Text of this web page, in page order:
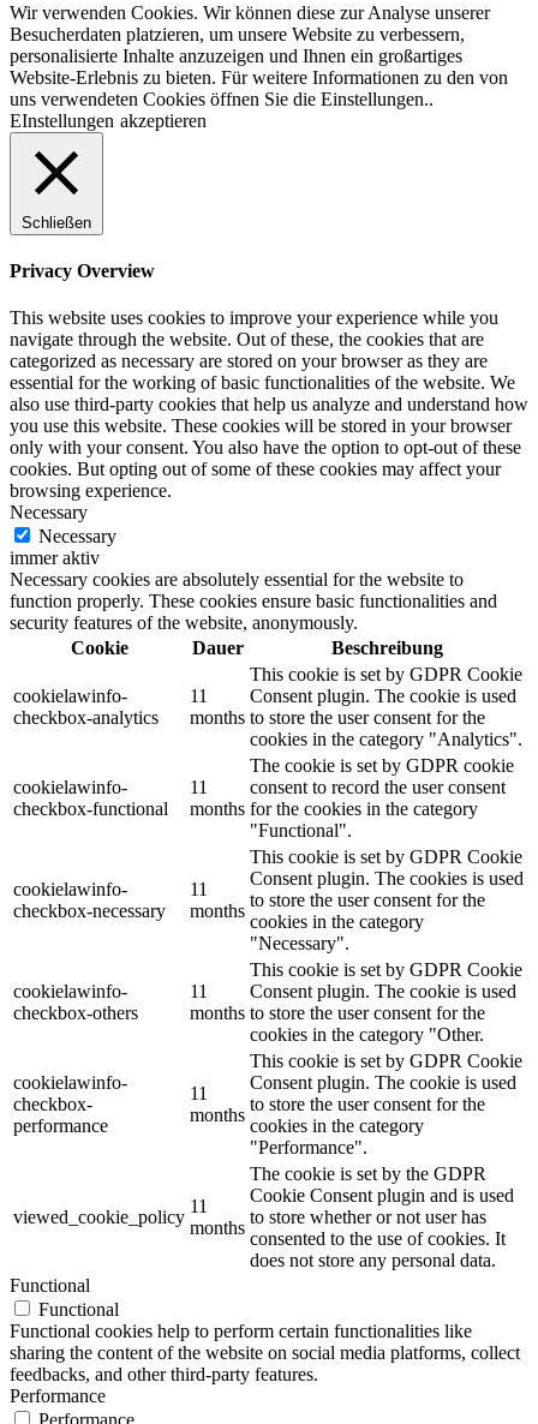
Wir verwenden Cookies. Wir können diese zur Analyse unserer
Besucherdaten platzieren, um unsere Website zu verbessern,
personalisierte Inhalte anzuzeigen und Ihnen ein großartiges
Website-Erlebnis zu bieten. Für weitere Informationen zu den von
uns verwendeten Cookies öffnen Sie die Einstellungen..
EInstellungen akzeptieren
Schließen
Privacy Overview
This website uses cookies to improve your experience while you
navigate through the website. Out of these, the cookies that are
categorized as necessary are stored on your browser as they are
essential for the working of basic functionalities of the website. We
also use third-party cookies that help us analyze and understand how
you use this website. These cookies will be stored in your browser
only with your consent. You also have the option to opt-out of these
cookies. But opting out of some of these cookies may affect your
browsing experience.
Necessary
Necessary
immer aktiv
Necessary cookies are absolutely essential for the website to
function properly. These cookies ensure basic functionalities and
security features of the website, anonymously.
Cookie
Dauer Beschreibung
cookielawinfo-
checkbox-analytics
11
months
This cookie is set by GDPR Cookie
Consent plugin. The cookie is used
to store the user consent for the
cookies in the category "Analytics".
cookielawinfo-
checkbox-functional
11
months
The cookie is set by GDPR cookie
consent to record the user consent
for the cookies in the category
"Functional".
cookielawinfo-
checkbox-necessary
11
months
This cookie is set by GDPR Cookie
Consent plugin. The cookies is used
to store the user consent for the
cookies in the category
"Necessary".
cookielawinfo-
checkbox-others
11
months
This cookie is set by GDPR Cookie
Consent plugin. The cookie is used
to store the user consent for the
cookies in the category "Other.
cookielawinfo-
checkbox-
performance
11
months
This cookie is set by GDPR Cookie
Consent plugin. The cookie is used
to store the user consent for the
cookies in the category
"Performance".
viewed_cookie_policy
11
months
The cookie is set by the GDPR
Cookie Consent plugin and is used
to store whether or not user has
consented to the use of cookies. It
does not store any personal data.
Functional
Functional
Functional cookies help to perform certain functionalities like
sharing the content of the website on social media platforms, collect
feedbacks, and other third-party features.
Performance